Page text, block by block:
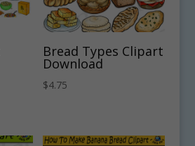
Bread Types Clipart
Download
$4.75